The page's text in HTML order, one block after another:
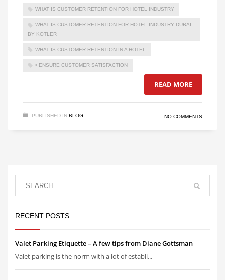
WHAT IS CUSTOMER RETENTION FOR HOTEL INDUSTRY
WHAT IS CUSTOMER RETENTION FOR HOTEL INDUSTRY DUBAI
BY KOTLER
WHAT IS CUSTOMER RETENTION IN A HOTEL
• ENSURE CUSTOMER SATISFACTION
READ MORE
PUBLISHED IN BLOG NO COMMENTS
RECENT POSTS
Valet Parking Etiquette – A few tips from Diane Gottsman
Valet parking is the norm with a lot of establi...